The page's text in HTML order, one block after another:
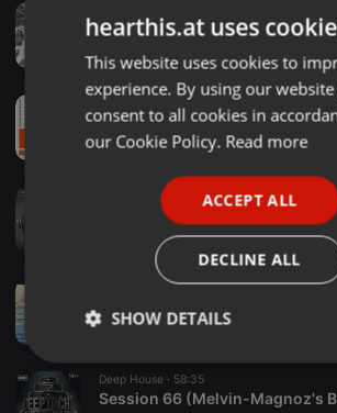
Neurons Branching
Deep House · 57:42
PLAYTIME
Deep House · 1:02:00
349 FridayAfterWorkAffair by
fawamusic
Deep House ·1:14:34
DJ E-SAM
Deep House · 58:35
hearthis.at uses
This website uses cookies to
experience. By using our
consent to all cookies in
our Cookie Policy. Read more
ACCEPT ALL
DECLINE ALL
SHOW DETAILS
Strictly
necessary
Targeting